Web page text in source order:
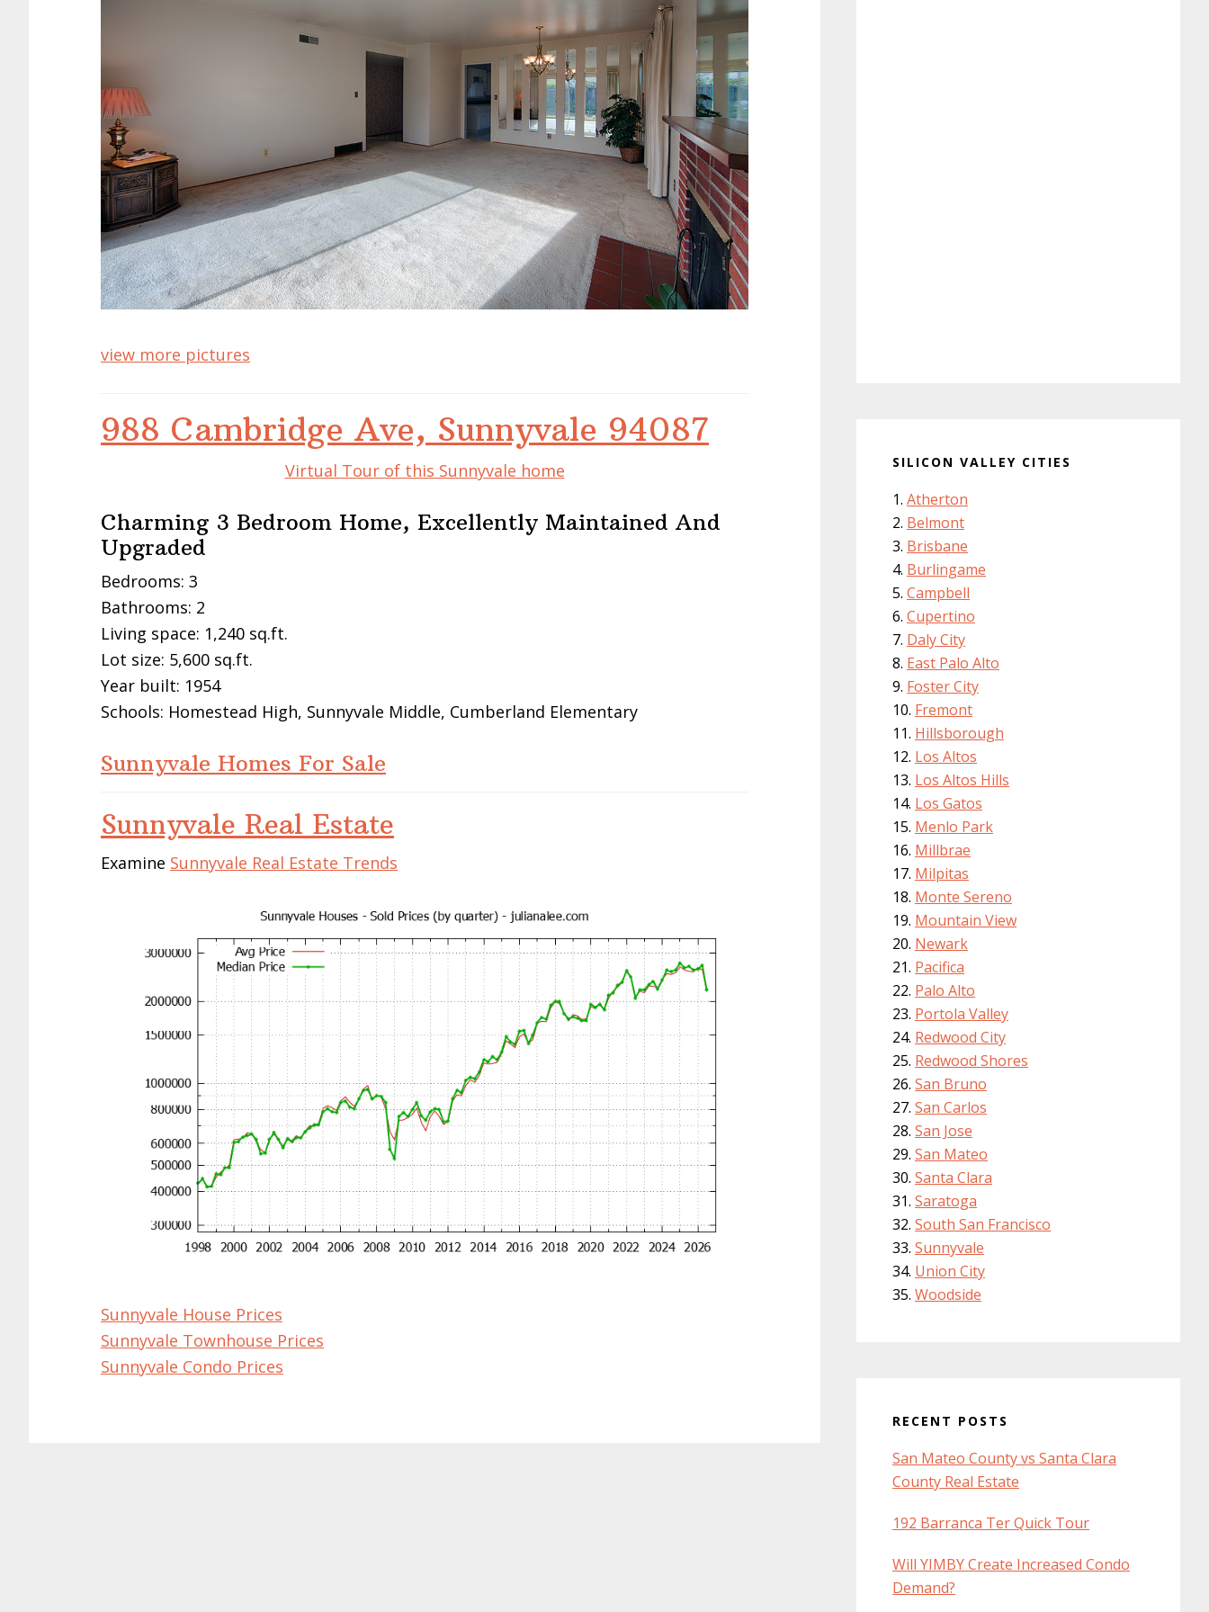
view more pictures
988 Cambridge Ave, Sunnyvale 94087
Virtual Tour of this Sunnyvale home
Charming 3 Bedroom Home, Excellently Maintained And
Upgraded
Bedrooms: 3
Bathrooms: 2
Living space: 1,240 sq.ft.
Lot size: 5,600 sq.ft.
Year built: 1954
Schools: Homestead High, Sunnyvale Middle, Cumberland Elementary
Sunnyvale Homes For Sale
Sunnyvale Real Estate
Examine Sunnyvale Real Estate Trends
Sunnyvale House Prices
Sunnyvale Townhouse Prices
Sunnyvale Condo Prices
SILICON VALLEY CITIES
Atherton
Belmont
Brisbane
Burlingame
Campbell
Cupertino
Daly City
East Palo Alto
Foster City
Fremont
Hillsborough
Los Altos
Los Altos Hills
Los Gatos
Menlo Park
Millbrae
Milpitas
Monte Sereno
Mountain View
Newark
Pacifica
Palo Alto
Portola Valley
Redwood City
Redwood Shores
San Bruno
San Carlos
San Jose
San Mateo
Santa Clara
Saratoga
South San Francisco
Sunnyvale
Union City
Woodside
RECENT POSTS
San Mateo County vs Santa Clara
County Real Estate
192 Barranca Ter Quick Tour
Will YIMBY Create Increased Condo
Demand?